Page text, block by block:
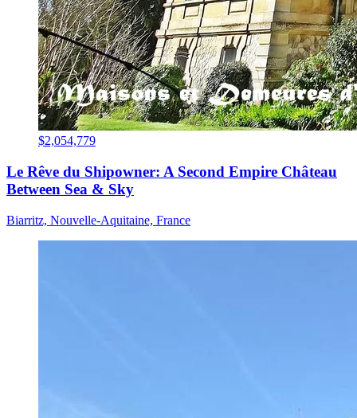
$2,054,779
Le Rêve du Shipowner: A Second Empire Château
Between Sea & Sky
Biarritz, Nouvelle-Aquitaine, France